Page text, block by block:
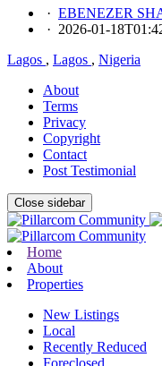
· EBENEZER
· 2026-01-
Lagos , Lagos , Nigeria
About
Terms
Privacy
Copyright
Contact
Post Testimonial
Close sidebar
Home
About
Properties
New Listings
Local
Recently Reduced